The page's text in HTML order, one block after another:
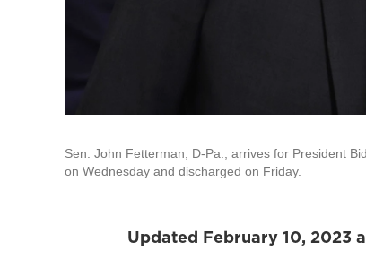
Sen. John Fetterman, D-Pa., arrives for President
on Wednesday and discharged on Friday.
Updated February 10, 2023